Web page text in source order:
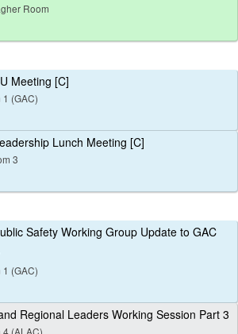
Room
Meeting [C]
(GAC)
Lunch Meeting [C]
3
Safety Working Group Update to GAC
(GAC)
Regional Leaders Working Session Part 3
4 (ALAC)